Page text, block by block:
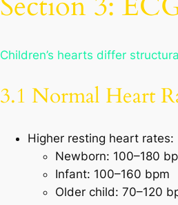
Children’s hearts differ
3.1 Normal Heart
Higher resting heart rates:
Newborn: 100–180
Infant: 100–160 bpm
Older child: 70–120